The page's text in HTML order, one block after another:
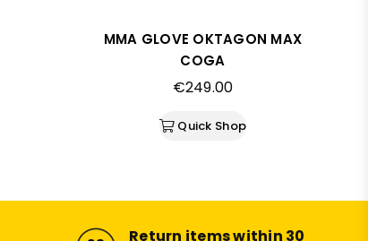
MMA GLOVE OKTAGON MAX
COGA
Regular
€249.00
Quick Shop
Return items within 30